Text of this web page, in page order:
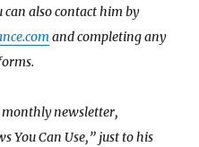
can also contact him by
and completing any
monthly newsletter,
You Can Use,” just to his